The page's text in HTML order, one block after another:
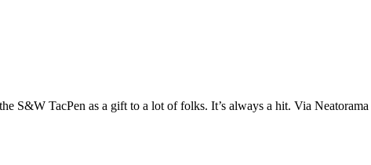
S&W TacPen as a gift to a lot of folks. It’s always a hit. Via Neatorama